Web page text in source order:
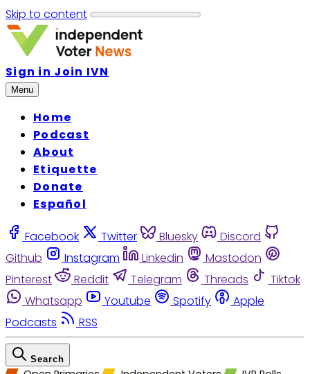
Skip to content
Sign in Join IVN
Menu
Home
Podcast
About
Etiquette
Donate
Español
Facebook Twitter Bluesky
Discord
Github
Instagram Linkedin
Mastodon
Pinterest
Reddit Telegram Threads
Tiktok
Whatsapp
Youtube Spotify
Apple
Podcasts
RSS
Search